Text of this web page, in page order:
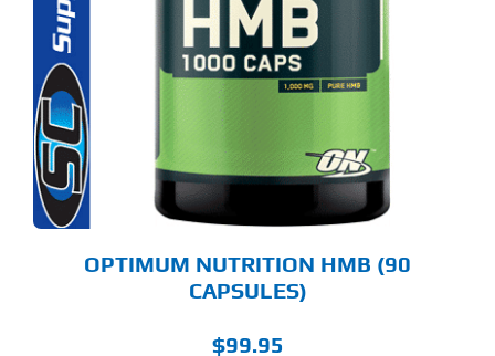
OPTIMUM NUTRITION HMB (90
CAPSULES)
$99.95